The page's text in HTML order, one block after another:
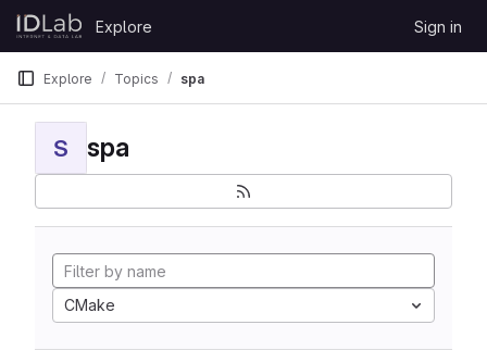
Skip to content
GitLab
Explore Sign in
Explore Topics spa
S spa
CMake